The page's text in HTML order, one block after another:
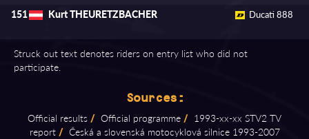
151 Kurt THEURETZBACHER Ducati 888
Struck out text denotes riders on entry list who did not
participate.
Sources:
Official results / Official programme / 1993⁠-⁠xx⁠-⁠xx STV2 TV
report / Česká a slovenská motocyklová silnice 1993⁠-⁠2007